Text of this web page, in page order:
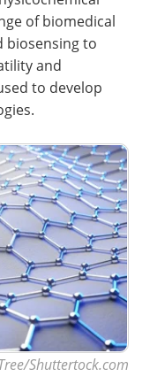
of biomedical
biosensing to
and
to develop
Shuttertock.com